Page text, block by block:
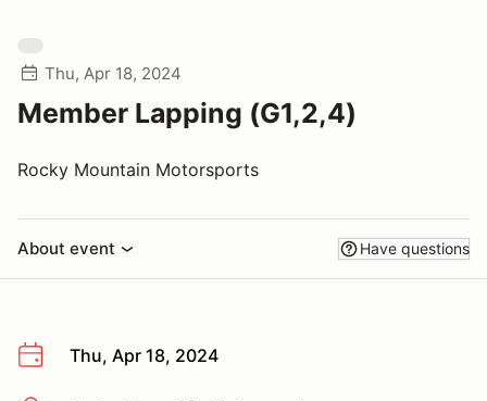
Thu, Apr 18, 2024
Member Lapping (G1,2,4)
Rocky Mountain Motorsports
About event Have questions
Thu, Apr 18, 2024